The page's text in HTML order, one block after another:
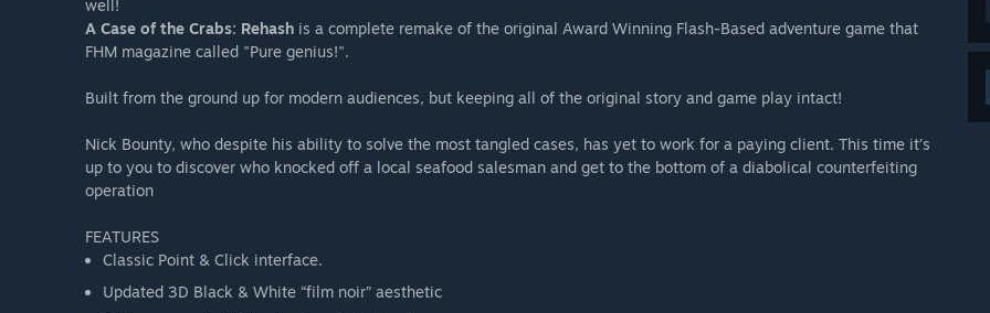
well!
A Case of the Crabs: Rehash is a complete remake of the original Award Winning Flash-Based adventure game that
FHM magazine called "Pure genius!".
Built from the ground up for modern audiences, but keeping all of the original story and game play intact!
Nick Bounty, who despite his ability to solve the most tangled cases, has yet to work for a paying client. This time it’s
up to you to discover who knocked off a local seafood salesman and get to the bottom of a diabolical counterfeiting
operation
FEATURES
Classic Point & Click interface.
Updated 3D Black & White “film noir” aesthetic